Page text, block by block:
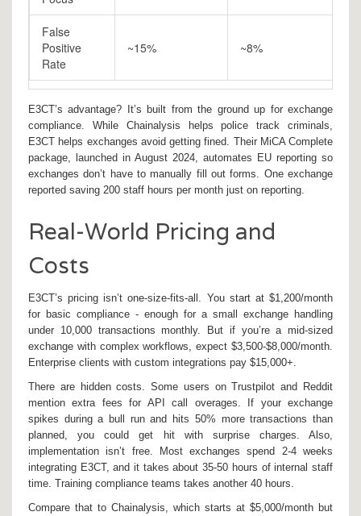
False
Positive
Rate
~15% ~8%
E3CT’s advantage? It’s built from the ground up for exchange
compliance. While Chainalysis helps police track criminals,
E3CT helps exchanges avoid getting fined. Their MiCA Complete
package, launched in August 2024, automates EU reporting so
exchanges don’t have to manually fill out forms. One exchange
reported saving 200 staff hours per month just on reporting.
Real-World Pricing and
Costs
E3CT’s pricing isn’t one-size-fits-all. You start at $1,200/month
for basic compliance - enough for a small exchange handling
under 10,000 transactions monthly. But if you’re a mid-sized
exchange with complex workflows, expect $3,500-$8,000/month.
Enterprise clients with custom integrations pay $15,000+.
There are hidden costs. Some users on Trustpilot and Reddit
mention extra fees for API call overages. If your exchange
spikes during a bull run and hits 50% more transactions than
planned, you could get hit with surprise charges. Also,
implementation isn’t free. Most exchanges spend 2-4 weeks
integrating E3CT, and it takes about 35-50 hours of internal staff
time. Training compliance teams takes another 40 hours.
Compare that to Chainalysis, which starts at $5,000/month but